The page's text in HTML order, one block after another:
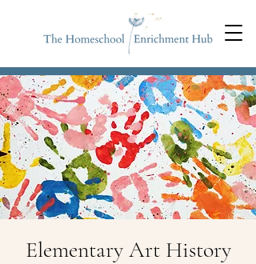
Elementary Art History